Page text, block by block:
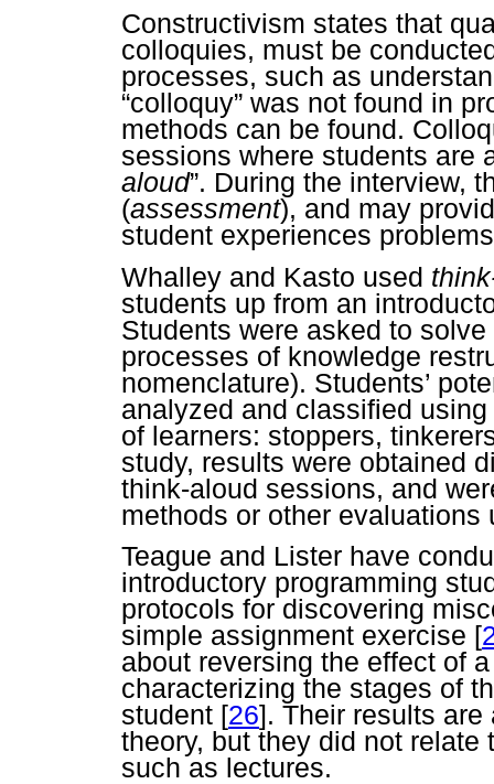
Constructivism states that
colloquies, must be
processes, such as
“colloquy” was not found in
methods can be found.
sessions where students are
aloud”. During the interview,
(assessment), and may
student experiences
Whalley and Kasto used
students up from an
Students were asked to
processes of knowledge
nomenclature). Students’
analyzed and classified
of learners: stoppers,
study, results were obtained
think-aloud sessions, and
methods or other evaluations
Teague and Lister have
introductory programming
protocols for discovering
simple assignment exercise [
about reversing the effect of
characterizing the stages of
student [26]. Their results
theory, but they did not
such as lectures.